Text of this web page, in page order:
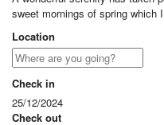
sweet mornings of spring which
Location
Check in
25/12/2024
Check out